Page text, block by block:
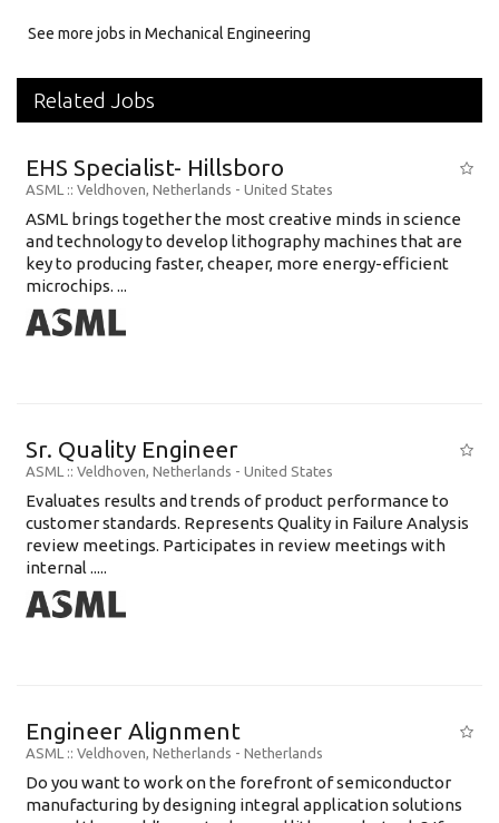
See more jobs in Mechanical Engineering
Related Jobs
EHS Specialist- Hillsboro
ASML :: Veldhoven, Netherlands - United States
ASML brings together the most creative minds in science
and technology to develop lithography machines that are
key to producing faster, cheaper, more energy-efficient
microchips. ...
Sr. Quality Engineer
ASML :: Veldhoven, Netherlands - United States
Evaluates results and trends of product performance to
customer standards. Represents Quality in Failure Analysis
review meetings. Participates in review meetings with
internal .....
Engineer Alignment
ASML :: Veldhoven, Netherlands - Netherlands
Do you want to work on the forefront of semiconductor
manufacturing by designing integral application solutions